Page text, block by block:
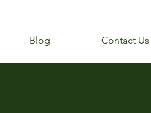
Blog Contact Us